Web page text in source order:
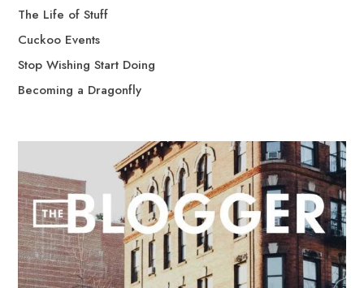
The Life of Stuff
Cuckoo Events
Stop Wishing Start Doing
Becoming a Dragonfly